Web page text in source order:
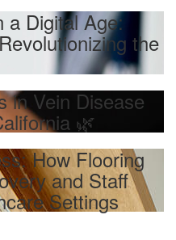
a Digital Age:
the
in Vein Disease
🌿
How Flooring
and Staff
Settings